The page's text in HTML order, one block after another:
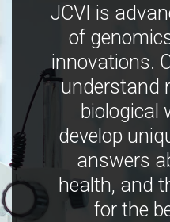
JCVI is
of
innovations.
understand
biological
develop
answers
health, and
for the